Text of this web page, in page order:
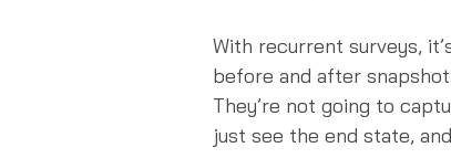
With recurrent surveys,
before and after
They’re not going to
just see the end state,